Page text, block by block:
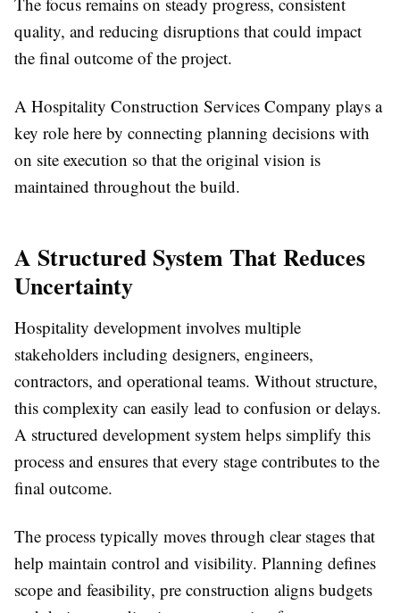
quality, and reducing disruptions that could impact
the final outcome of the project.
A Hospitality Construction Services Company plays a
key role here by connecting planning decisions with
on site execution so that the original vision is
maintained throughout the build.
A Structured System That Reduces
Uncertainty
Hospitality development involves multiple
stakeholders including designers, engineers,
contractors, and operational teams. Without structure,
this complexity can easily lead to confusion or delays.
A structured development system helps simplify this
process and ensures that every stage contributes to the
final outcome.
The process typically moves through clear stages that
help maintain control and visibility. Planning defines
scope and feasibility, pre construction aligns budgets